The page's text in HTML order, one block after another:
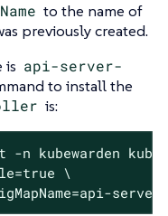
to the name of
previously created.
is api-server-
to install the
is:
kubewarden
\